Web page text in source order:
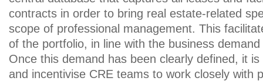
contracts in order to bring real estate-related
scope of professional management. This
of the portfolio, in line with the business
Once this demand has been clearly defined, it
and incentivise CRE teams to work closely with